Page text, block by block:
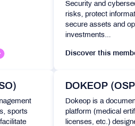
Security and
risks, protect
secure assets and
investments...
Discover this
sports
DOKEOP
Dokeop is a
platform (medical
licenses, etc.)